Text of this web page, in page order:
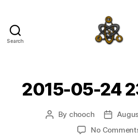
Search
2015-05-24
Post
By chooch
Post
No